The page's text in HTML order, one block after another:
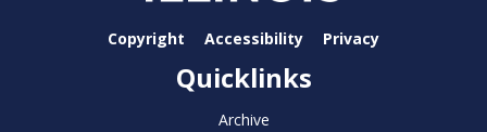
Copyright Accessibility Privacy
Quicklinks
Archive